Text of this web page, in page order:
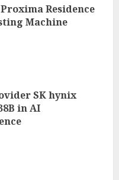
Residence
Machine
SK hynix
in AI